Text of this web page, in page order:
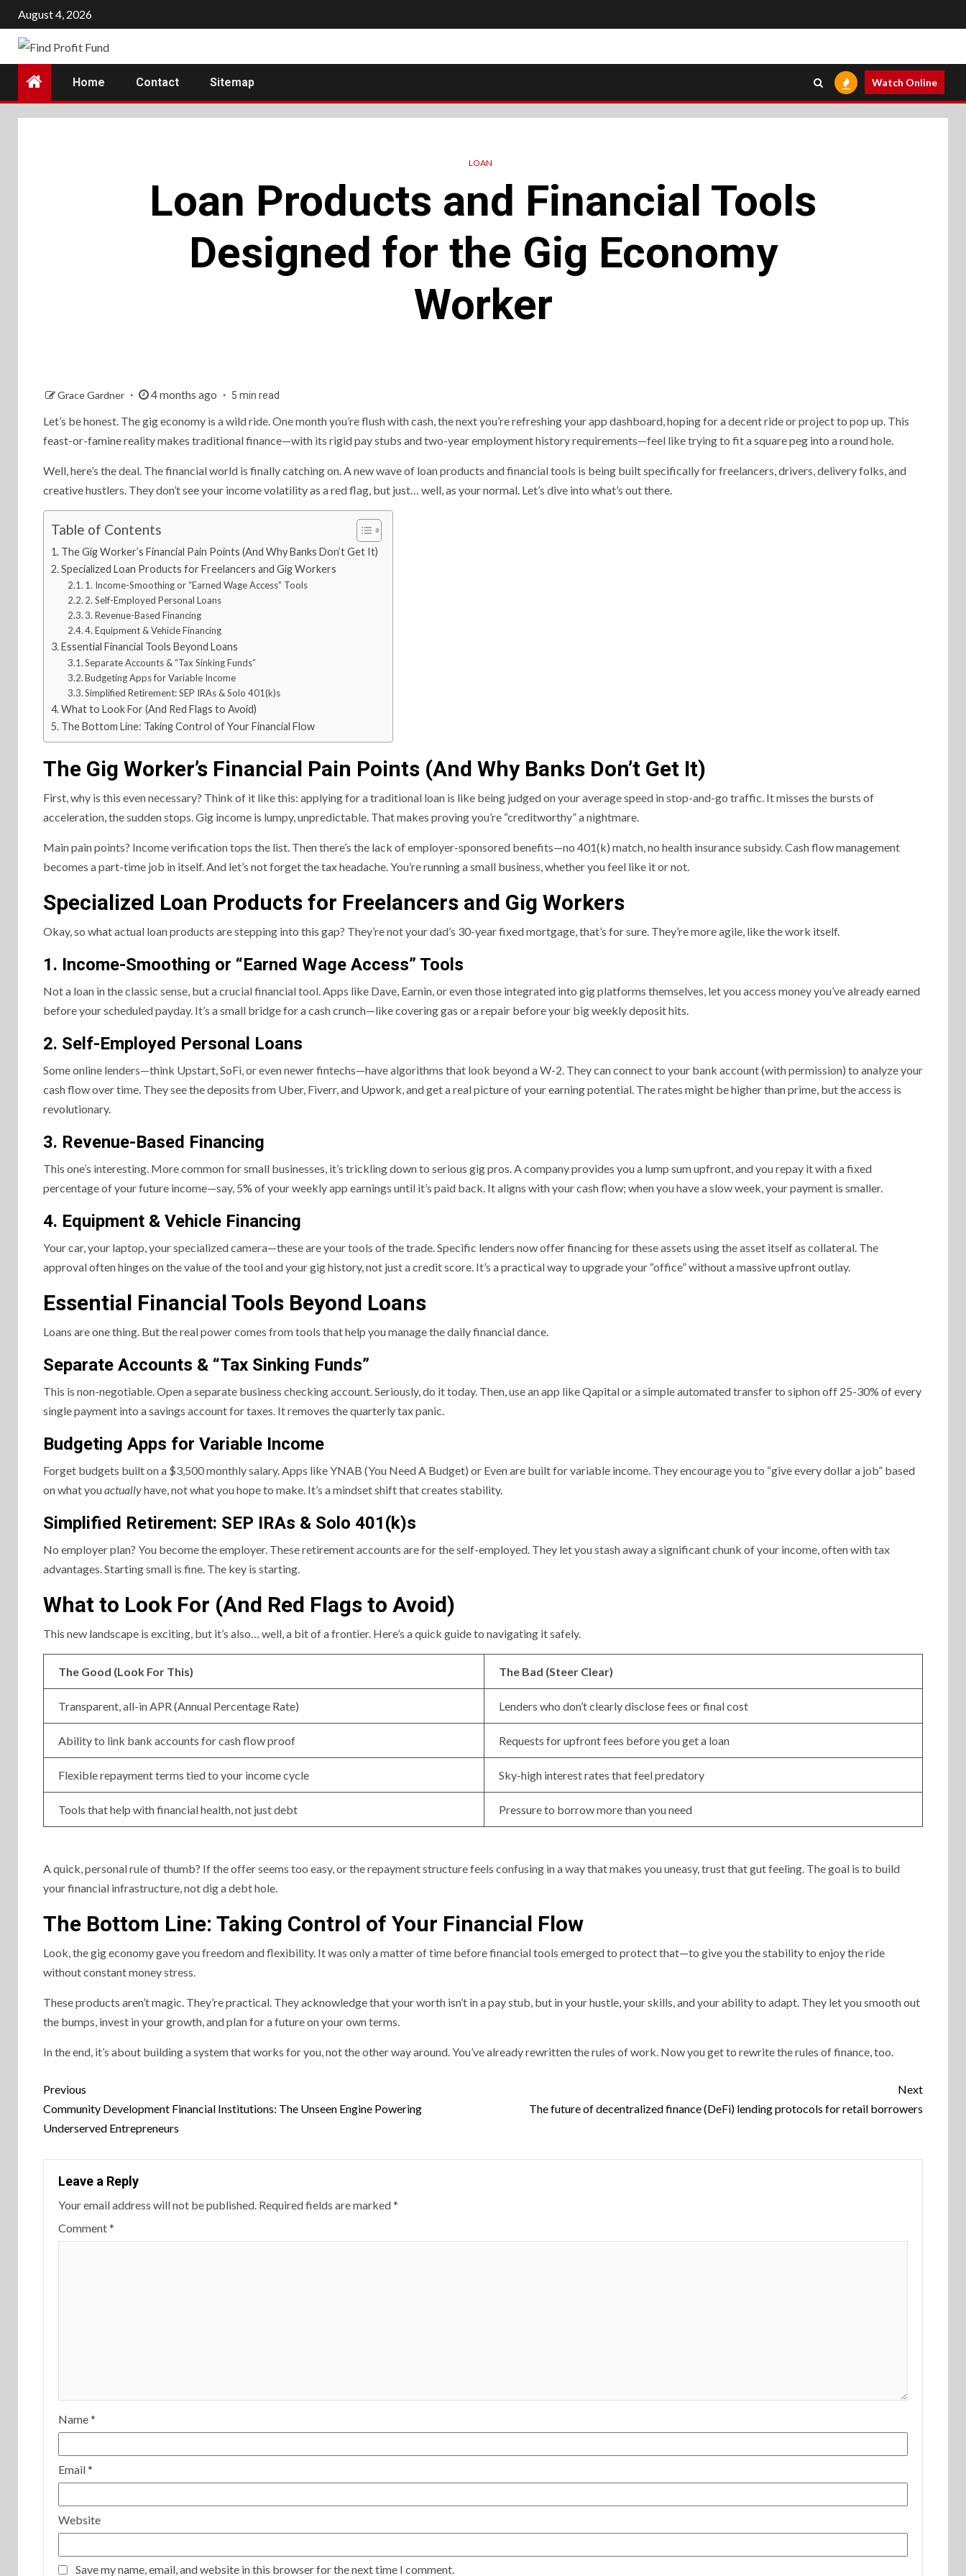
Skip
to
content
August 4, 2026
Home Contact Sitemap Watch Online
LOAN
Loan Products and Financial Tools
Designed for the Gig Economy
Worker
Grace Gardner 4 months ago 5 min read
Let’s be honest. The gig economy is a wild ride. One month you’re flush with cash, the next you’re refreshing your app dashboard, hoping for a decent ride or project to pop up. This
feast-or-famine reality makes traditional finance—with its rigid pay stubs and two-year employment history requirements—feel like trying to fit a square peg into a round hole.
Well, here’s the deal. The financial world is finally catching on. A new wave of loan products and financial tools is being built specifically for freelancers, drivers, delivery folks, and
creative hustlers. They don’t see your income volatility as a red flag, but just… well, as your normal. Let’s dive into what’s out there.
Table of Contents
The Gig Worker’s Financial Pain Points (And Why Banks Don’t Get It)
Specialized Loan Products for Freelancers and Gig Workers
1. Income-Smoothing or “Earned Wage Access” Tools
2. Self-Employed Personal Loans
3. Revenue-Based Financing
4. Equipment & Vehicle Financing
Essential Financial Tools Beyond Loans
Separate Accounts & “Tax Sinking Funds”
Budgeting Apps for Variable Income
Simplified Retirement: SEP IRAs & Solo 401(k)s
What to Look For (And Red Flags to Avoid)
The Bottom Line: Taking Control of Your Financial Flow
The Gig Worker’s Financial Pain Points (And Why Banks Don’t Get It)
First, why is this even necessary? Think of it like this: applying for a traditional loan is like being judged on your average speed in stop-and-go traffic. It misses the bursts of
acceleration, the sudden stops. Gig income is lumpy, unpredictable. That makes proving you’re “creditworthy” a nightmare.
Main pain points? Income verification tops the list. Then there’s the lack of employer-sponsored benefits—no 401(k) match, no health insurance subsidy. Cash flow management
becomes a part-time job in itself. And let’s not forget the tax headache. You’re running a small business, whether you feel like it or not.
Specialized Loan Products for Freelancers and Gig Workers
Okay, so what actual loan products are stepping into this gap? They’re not your dad’s 30-year fixed mortgage, that’s for sure. They’re more agile, like the work itself.
1. Income-Smoothing or “Earned Wage Access” Tools
Not a loan in the classic sense, but a crucial financial tool. Apps like Dave, Earnin, or even those integrated into gig platforms themselves, let you access money you’ve already earned
before your scheduled payday. It’s a small bridge for a cash crunch—like covering gas or a repair before your big weekly deposit hits.
2. Self-Employed Personal Loans
Some online lenders—think Upstart, SoFi, or even newer fintechs—have algorithms that look beyond a W-2. They can connect to your bank account (with permission) to analyze your
cash flow over time. They see the deposits from Uber, Fiverr, and Upwork, and get a real picture of your earning potential. The rates might be higher than prime, but the access is
revolutionary.
3. Revenue-Based Financing
This one’s interesting. More common for small businesses, it’s trickling down to serious gig pros. A company provides you a lump sum upfront, and you repay it with a fixed
percentage of your future income—say, 5% of your weekly app earnings until it’s paid back. It aligns with your cash flow; when you have a slow week, your payment is smaller.
4. Equipment & Vehicle Financing
Your car, your laptop, your specialized camera—these are your tools of the trade. Specific lenders now offer financing for these assets using the asset itself as collateral. The
approval often hinges on the value of the tool and your gig history, not just a credit score. It’s a practical way to upgrade your “office” without a massive upfront outlay.
Essential Financial Tools Beyond Loans
Loans are one thing. But the real power comes from tools that help you manage the daily financial dance.
Separate Accounts & “Tax Sinking Funds”
This is non-negotiable. Open a separate business checking account. Seriously, do it today. Then, use an app like Qapital or a simple automated transfer to siphon off 25-30% of every
single payment into a savings account for taxes. It removes the quarterly tax panic.
Budgeting Apps for Variable Income
Forget budgets built on a $3,500 monthly salary. Apps like YNAB (You Need A Budget) or Even are built for variable income. They encourage you to “give every dollar a job” based
on what youactuallyhave, not what you hope to make. It’s a mindset shift that creates stability.
Simplified Retirement: SEP IRAs & Solo 401(k)s
No employer plan? You become the employer. These retirement accounts are for the self-employed. They let you stash away a significant chunk of your income, often with tax
advantages. Starting small is fine. The key is starting.
What to Look For (And Red Flags to Avoid)
This new landscape is exciting, but it’s also… well, a bit of a frontier. Here’s a quick guide to navigating it safely.
The Good (Look For This) The Bad (Steer Clear)
Transparent, all-in APR (Annual Percentage Rate) Lenders who don’t clearly disclose fees or final cost
Ability to link bank accounts for cash flow proof Requests for upfront fees before you get a loan
Flexible repayment terms tied to your income cycle Sky-high interest rates that feel predatory
Tools that help with financial health, not just debt Pressure to borrow more than you need
A quick, personal rule of thumb? If the offer seems too easy, or the repayment structure feels confusing in a way that makes you uneasy, trust that gut feeling. The goal is to build
your financial infrastructure, not dig a debt hole.
The Bottom Line: Taking Control of Your Financial Flow
Look, the gig economy gave you freedom and flexibility. It was only a matter of time before financial tools emerged to protect that—to give you the stability to enjoy the ride
without constant money stress.
These products aren’t magic. They’re practical. They acknowledge that your worth isn’t in a pay stub, but in your hustle, your skills, and your ability to adapt. They let you smooth out
the bumps, invest in your growth, and plan for a future on your own terms.
In the end, it’s about building a system that works for you, not the other way around. You’ve already rewritten the rules of work. Now you get to rewrite the rules of finance, too.
Continue
Reading
Previous
Community Development Financial Institutions: The Unseen Engine Powering
Underserved Entrepreneurs
Next
The future of decentralized finance (DeFi) lending protocols for retail borrowers
Leave a Reply
Your email address will not be published. Required fields are marked*
Comment*
Name*
Email*
Website
Save my name, email, and website in this browser for the next time I comment.